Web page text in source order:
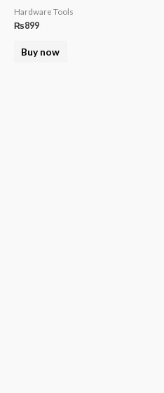
Hardware Tools
₨899
Buy now